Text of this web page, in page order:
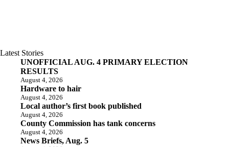
Latest Stories
UNOFFICIAL AUG. 4 PRIMARY ELECTION
RESULTS
August 4, 2026
Hardware to hair
August 4, 2026
Local author’s first book published
August 4, 2026
County Commission has tank concerns
August 4, 2026
News Briefs, Aug. 5